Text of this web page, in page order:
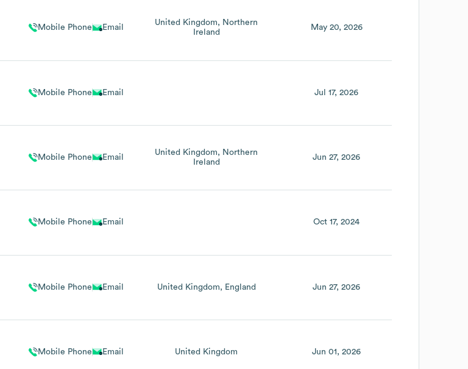
Mobile Phone Email
United Kingdom
Northern
Ireland
May 20, 2026
Mobile Phone Email Jul 17, 2026
Mobile Phone Email
United Kingdom
Northern
Ireland
Jun 27, 2026
Mobile Phone Email Oct 17, 2024
Mobile Phone Email United Kingdom England Jun 27, 2026
Mobile Phone Email United Kingdom Jun 01, 2026